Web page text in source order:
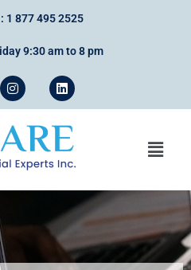
1 877 495 2525
9:30 am to 8 pm